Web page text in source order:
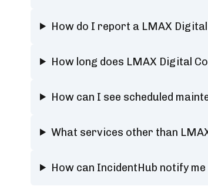
How do I report a LMAX
How long does LMAX Digital
How can I see scheduled
What services other than
How can IncidentHub notify